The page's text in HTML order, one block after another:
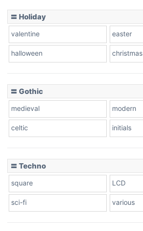
〓 Holiday
valentine easter
halloween christmas
〓 Gothic
medieval modern
celtic initials
〓 Techno
square LCD
sci-fi various